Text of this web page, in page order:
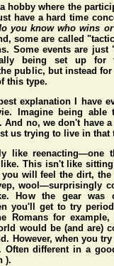
where the
have a hard time
you know who wins
some are called
Some events are
being set up for
public, but instead
this type.
explanation I have
Imagine being
And no, we don't have
us trying to live in that
like reenacting—one
This isn't like
will
feel the dirt,
wool—surprisingly
How the gear was
you'll get to try
Romans for
would be (and are)
However, when you
different in a
).